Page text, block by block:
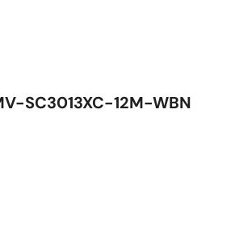
SC3013XC-12M-WBN